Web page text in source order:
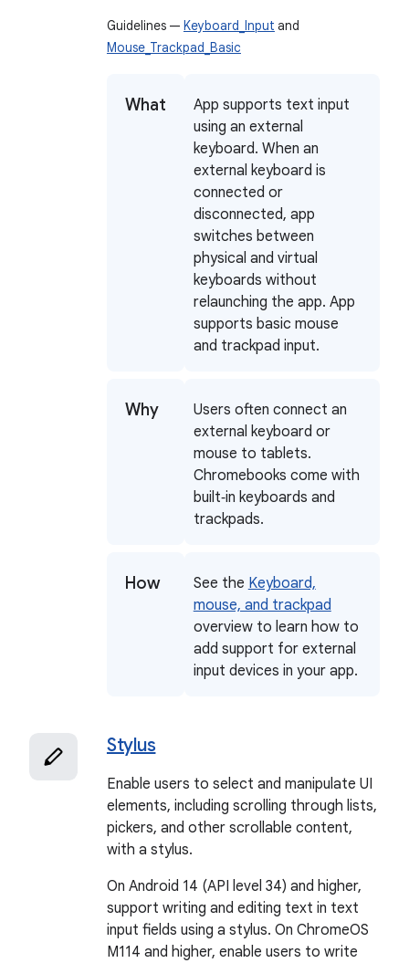
Guidelines — Keyboard_Input and
Mouse_Trackpad_Basic
What
App supports text input
using an external
keyboard. When an
external keyboard is
connected or
disconnected, app
switches between
physical and virtual
keyboards without
relaunching the app. App
supports basic mouse
and trackpad input.
Why
Users often connect an
external keyboard or
mouse to tablets.
Chromebooks come with
built‑in keyboards and
trackpads.
How See the Keyboard,
mouse, and trackpad
overview to learn how to
add support for external
input devices in your app.
Stylus
Enable users to select and manipulate UI
elements, including scrolling through lists,
pickers, and other scrollable content,
with a stylus.
On Android 14 (API level 34) and higher,
support writing and editing text in text
input fields using a stylus. On ChromeOS
M114 and higher, enable users to write